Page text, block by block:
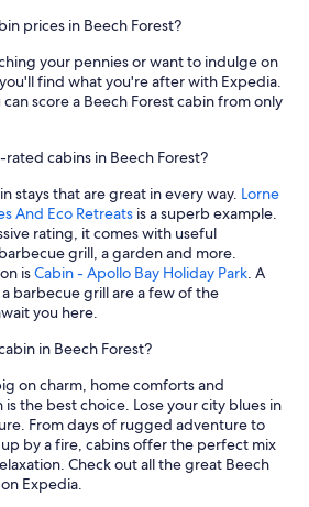
prices in Beech Forest?
your pennies or want to indulge on
find what you're after with Expedia.
score a Beech Forest cabin from only
cabins in Beech Forest?
stays that are great in every way. Lorne
And Eco Retreats is a superb example.
rating, it comes with useful
grill, a garden and more.
isCabin - Apollo Bay Holiday Park. A
barbecue grill are a few of the
you here.
in Beech Forest?
on charm, home comforts and
the best choice. Lose your city blues in
From days of rugged adventure to
by a fire, cabins offer the perfect mix
Check out all the great Beech
Expedia.